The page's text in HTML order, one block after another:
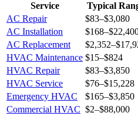
Service Typical
AC Repair
$83–$3,080
AC Installation
$168–
AC Replacement
$2,352–
HVAC Maintenance $15–$824
HVAC Repair
$83–$3,850
HVAC Service
$76–$15,228
Emergency HVAC
$165–$3,850
Commercial HVAC $2–$88,000